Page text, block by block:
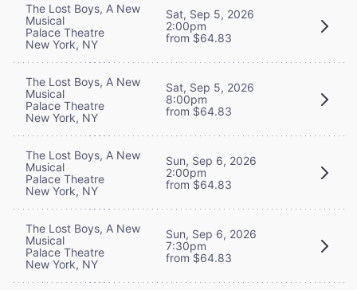
The Lost Boys, A New
Musical
Palace Theatre
New York, NY
Sat, Sep 5, 2026
2:00pm
from $64.83
The Lost Boys, A New
Musical
Palace Theatre
New York, NY
Sat, Sep 5, 2026
8:00pm
from $64.83
The Lost Boys, A New
Musical
Palace Theatre
New York, NY
Sun, Sep 6, 2026
2:00pm
from $64.83
The Lost Boys, A New
Musical
Palace Theatre
New York, NY
Sun, Sep 6, 2026
7:30pm
from $64.83